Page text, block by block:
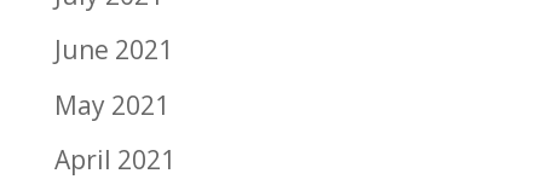
June 2021
May 2021
April 2021